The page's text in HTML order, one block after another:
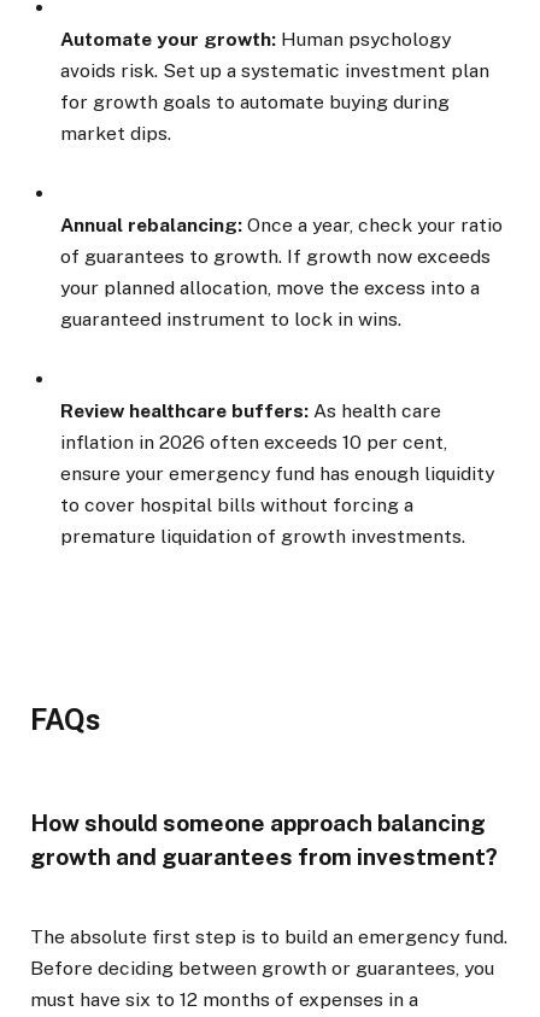
Automate your growth: Human psychology
avoids risk. Set up a systematic investment plan
for growth goals to automate buying during
market dips.
Annual rebalancing: Once a year, check your ratio
of guarantees to growth. If growth now exceeds
your planned allocation, move the excess into a
guaranteed instrument to lock in wins.
Review healthcare buffers: As health care
inflation in 2026 often exceeds 10 per cent,
ensure your emergency fund has enough liquidity
to cover hospital bills without forcing a
premature liquidation of growth investments.
FAQs
How should someone approach balancing
growth and guarantees from investment?
The absolute first step is to build an emergency fund.
Before deciding between growth or guarantees, you
must have six to 12 months of expenses in a